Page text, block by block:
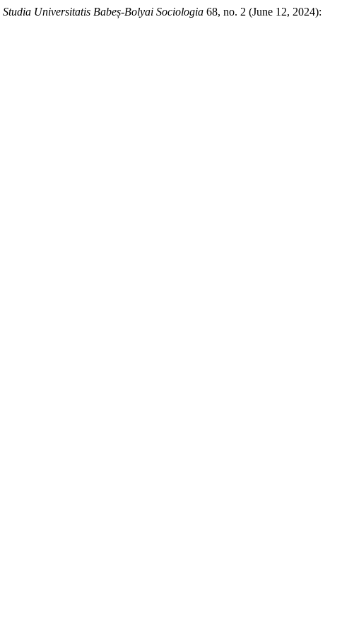
Studia Universitatis Babeș-Bolyai Sociologia 68, no. 2 (June 12, 2024):